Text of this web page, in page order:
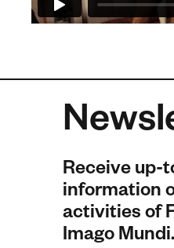
Receive up-
information
activities of
Imago Mundi.